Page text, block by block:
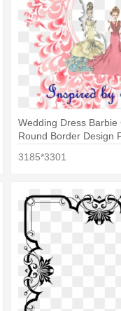
Wedding Dress Barbie
Round Border Design
3185*3301